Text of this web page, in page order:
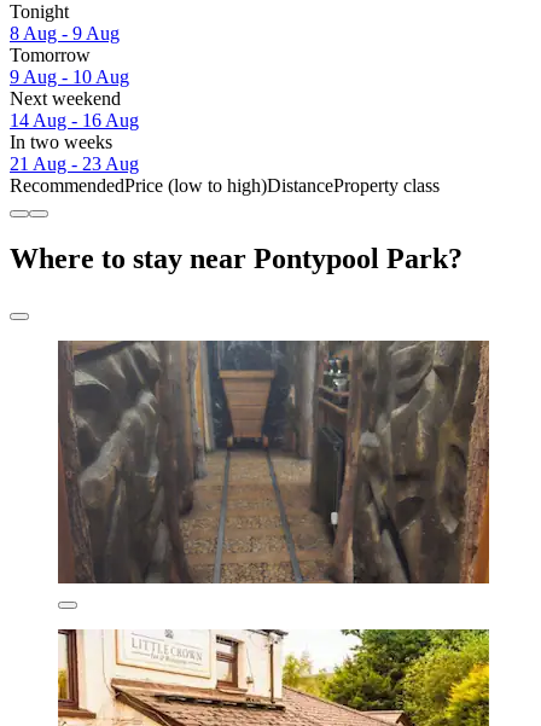
Tonight
8 Aug - 9 Aug
Tomorrow
9 Aug - 10 Aug
Next weekend
14 Aug - 16 Aug
In two weeks
21 Aug - 23 Aug
RecommendedPrice (low to high)DistanceProperty class
Where to stay near Pontypool Park?